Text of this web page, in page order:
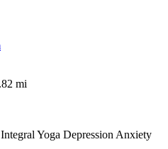
mi
Yoga Depression Anxiety